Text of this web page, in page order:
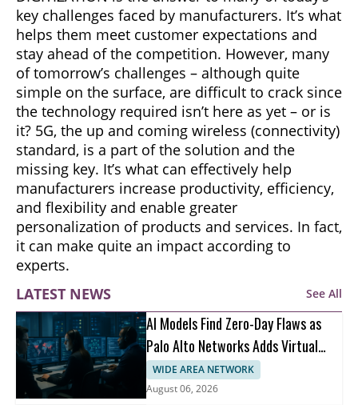
key challenges faced by manufacturers. It’s what
helps them meet customer expectations and
stay ahead of the competition. However, many
of tomorrow’s challenges – although quite
simple on the surface, are difficult to crack since
the technology required isn’t here as yet – or is
it? 5G, the up and coming wireless (connectivity)
standard, is a part of the solution and the
missing key. It’s what can effectively help
manufacturers increase productivity, efficiency,
and flexibility and enable greater
personalization of products and services. In fact,
it can make quite an impact according to
experts.
LATEST NEWS
See All
AI Models Find Zero-Day Flaws as
Palo Alto Networks Adds Virtual
Patching
WIDE AREA NETWORK
August 06, 2026